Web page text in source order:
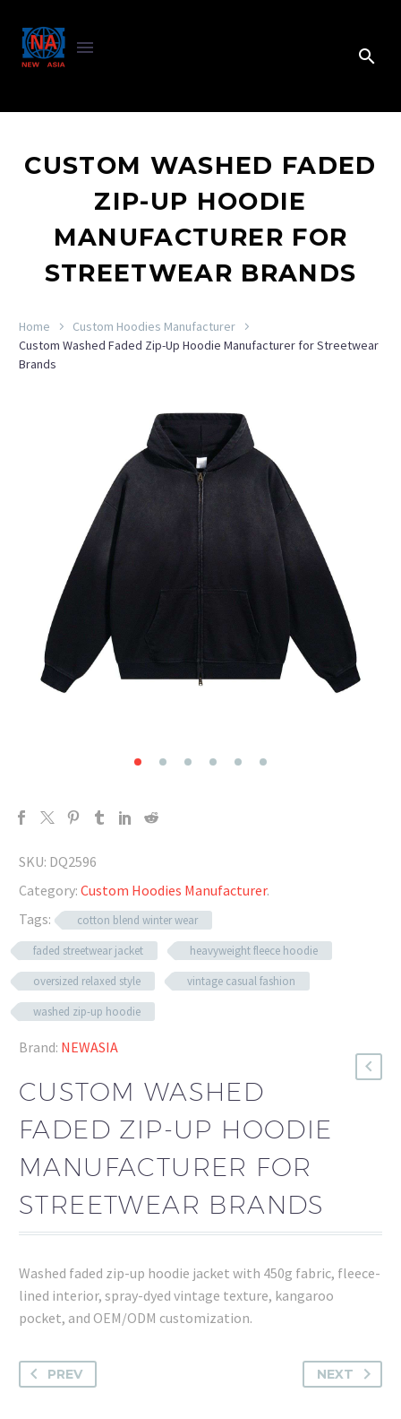
CUSTOM WASHED FADED
ZIP-UP HOODIE
MANUFACTURER FOR
STREETWEAR BRANDS
Home
Custom Hoodies Manufacturer
Custom Washed Faded Zip-Up Hoodie Manufacturer for Streetwear
Brands
SKU: DQ2596
Category: Custom Hoodies Manufacturer.
Tags:
cotton blend winter wear
faded streetwear jacket
heavyweight fleece hoodie
oversized relaxed style
vintage casual fashion
washed zip-up hoodie
Brand: NEWASIA
CUSTOM WASHED
FADED ZIP-UP HOODIE
MANUFACTURER FOR
STREETWEAR BRANDS
Washed faded zip-up hoodie jacket with 450g fabric, fleece-
lined interior, spray-dyed vintage texture, kangaroo
pocket, and OEM/ODM customization.
PREV NEXT